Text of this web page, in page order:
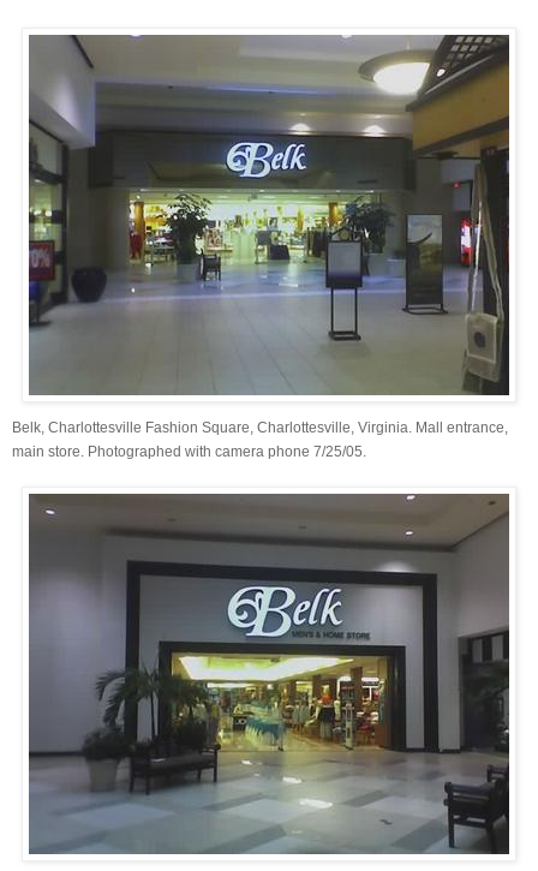
Belk, Charlottesville Fashion Square, Charlottesville, Virginia. Mall entrance,
main store. Photographed with camera phone 7/25/05.